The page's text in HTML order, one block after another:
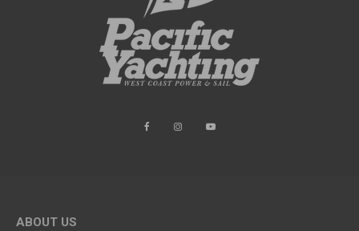
ABOUT US